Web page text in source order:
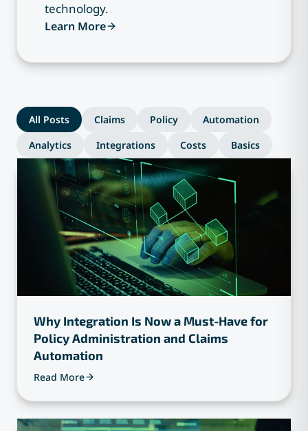
technology.
Learn More
All Posts Claims Policy
Automation
Analytics
Integrations Costs Basics
Why Integration Is Now a Must-Have for
Policy Administration and Claims
Automation
Read More